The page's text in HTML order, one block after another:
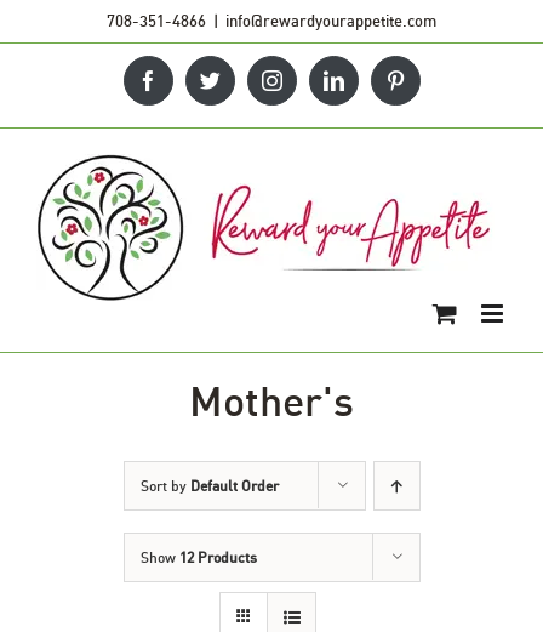
708-351-4866 | info@rewardyourappetite.com
FacebookTwitterInstagramLinkedInPinterest
Mother's
Sort by Default Order
Show 12 Products